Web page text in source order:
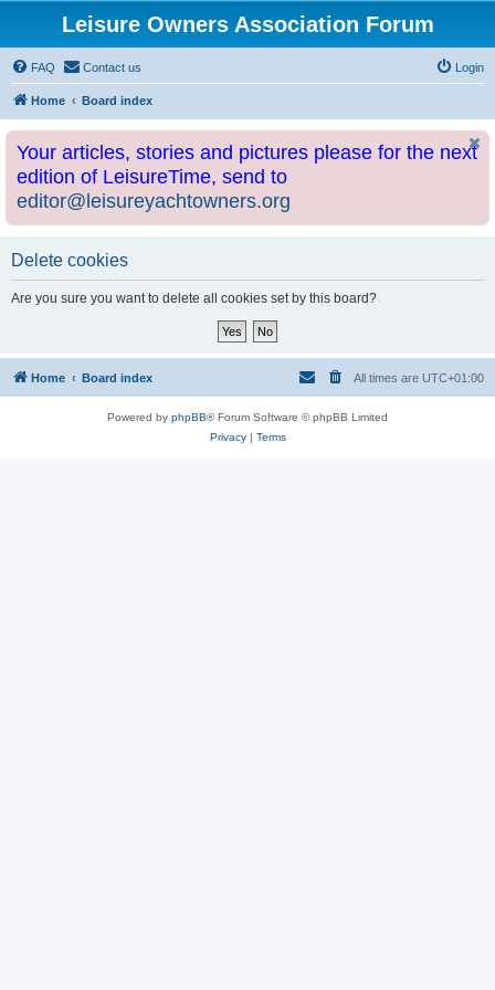
Leisure Owners Association Forum
FAQ Contact us Login
Home Board index
Your articles, stories and pictures please for the next
edition of LeisureTime, send to
editor@leisureyachtowners.org
Delete cookies
Are you sure you want to delete all cookies set by this board?
Home Board index All times are UTC+01:00
Powered by phpBB® Forum Software © phpBB Limited
Privacy| Terms